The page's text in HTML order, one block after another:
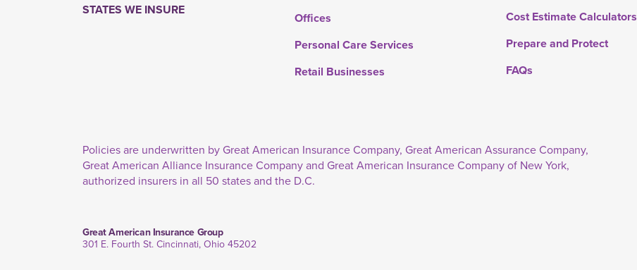
STATES WE INSURE
Offices
Personal Care Services
Retail Businesses
Cost Estimate Calculators
Prepare and Protect
FAQs
Policies are underwritten by Great American Insurance Company, Great American Assurance Company,
Great American Alliance Insurance Company and Great American Insurance Company of New York,
authorized insurers in all 50 states and the D.C.
Great American Insurance Group
301 E. Fourth St. Cincinnati, Ohio 45202